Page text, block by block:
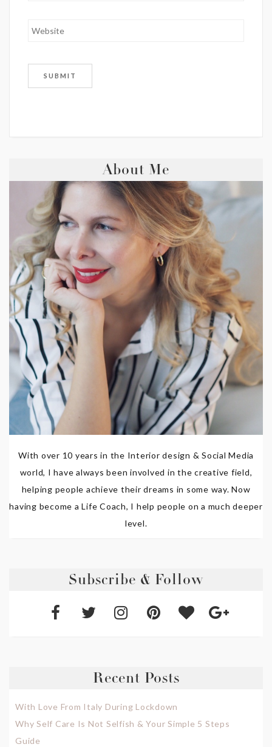
About Me
With over 10 years in the Interior design & Social Media
world, I have always been involved in the creative field,
helping people achieve their dreams in some way. Now
having become a Life Coach, I help people on a much deeper
level.
Subscribe & Follow
Recent Posts
With Love From Italy During Lockdown
Why Self Care Is Not Selfish & Your Simple 5 Steps
Guide